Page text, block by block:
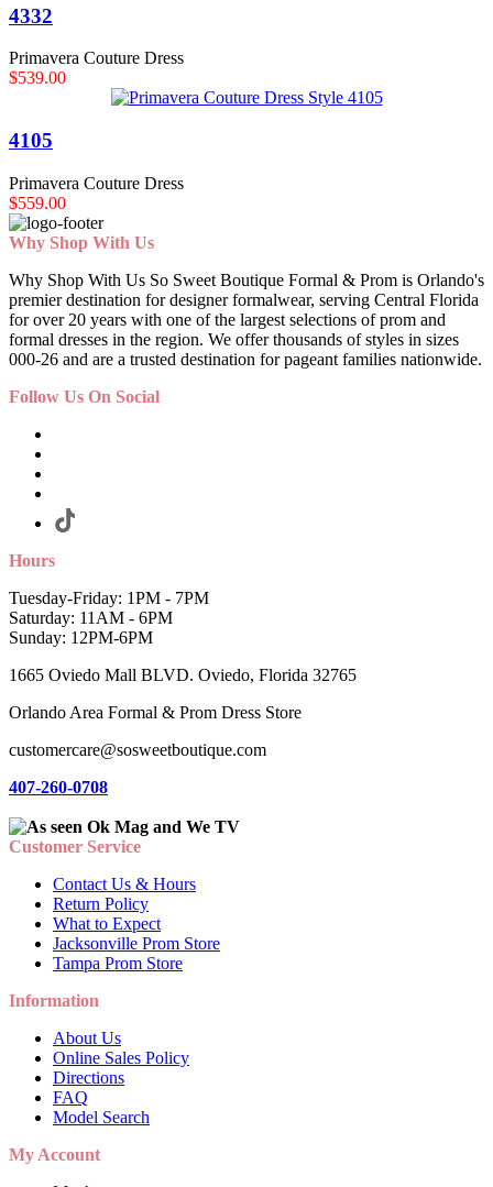
4332
Primavera Couture Dress
$539.00
4105
Primavera Couture Dress
$559.00
Why Shop With Us
Why Shop With Us So Sweet Boutique Formal & Prom is Orlando's
premier destination for designer formalwear, serving Central Florida
for over 20 years with one of the largest selections of prom and
formal dresses in the region. We offer thousands of styles in sizes
000-26 and are a trusted destination for pageant families nationwide.
Follow Us On Social
Hours
Tuesday-Friday: 1PM - 7PM
Saturday: 11AM - 6PM
Sunday: 12PM-6PM
1665 Oviedo Mall BLVD. Oviedo, Florida 32765
Orlando Area Formal & Prom Dress Store
customercare@sosweetboutique.com
407-260-0708
Customer Service
Contact Us & Hours
Return Policy
What to Expect
Jacksonville Prom Store
Tampa Prom Store
Information
About Us
Online Sales Policy
Directions
FAQ
Model Search
My Account